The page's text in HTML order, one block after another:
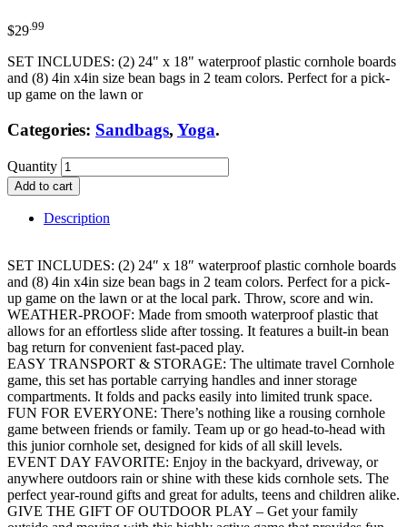
$29 .99
SET INCLUDES: (2) 24" x 18" waterproof plastic cornhole boards
and (8) 4in x4in size bean bags in 2 team colors. Perfect for a pick-
up game on the lawn or
Categories: Sandbags, Yoga.
Quantity
Add to cart
Description
SET INCLUDES: (2) 24″ x 18″ waterproof plastic cornhole boards
and (8) 4in x4in size bean bags in 2 team colors. Perfect for a pick-
up game on the lawn or at the local park. Throw, score and win.
WEATHER-PROOF: Made from smooth waterproof plastic that
allows for an effortless slide after tossing. It features a built-in bean
bag return for convenient fast-paced play.
EASY TRANSPORT & STORAGE: The ultimate travel Cornhole
game, this set has portable carrying handles and inner storage
compartments. It folds and packs easily into limited trunk space.
FUN FOR EVERYONE: There’s nothing like a rousing cornhole
game between friends or family. Team up or go head-to-head with
this junior cornhole set, designed for kids of all skill levels.
EVENT DAY FAVORITE: Enjoy in the backyard, driveway, or
anywhere outdoors rain or shine with these kids cornhole sets. The
perfect year-round gifts and great for adults, teens and children alike.
GIVE THE GIFT OF OUTDOOR PLAY – Get your family